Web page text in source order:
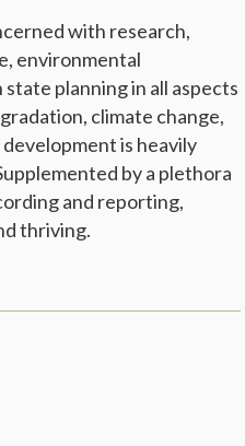
with research,
environmental
planning in all aspects
climate change,
is heavily
by a plethora
and reporting,
thriving.